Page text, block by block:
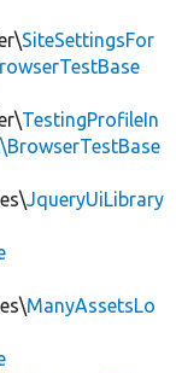
SiteSettingsFor
TestingProfileIn
JqueryUiLibrary
ManyAssetsLo